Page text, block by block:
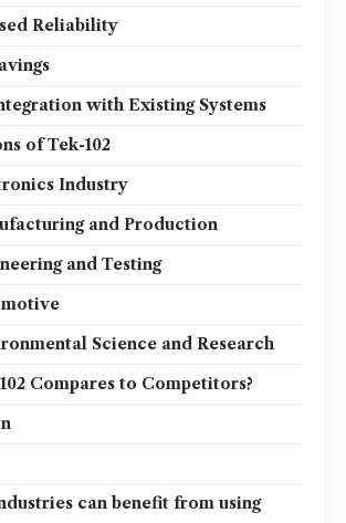
Reliability
with Existing Systems
of Tek-102
Industry
and Production
and Testing
Science and Research
Compares to Competitors?
can benefit from using